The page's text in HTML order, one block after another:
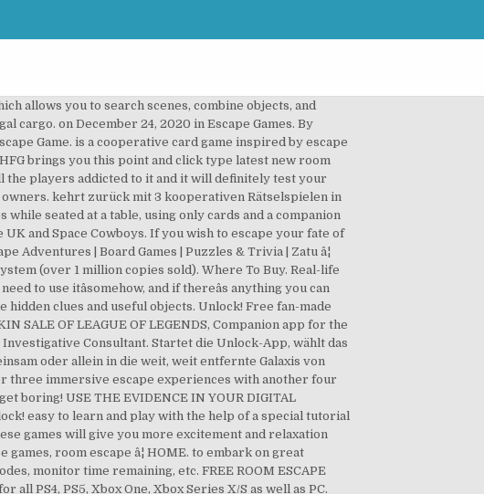
allows you to search scenes, combine objects, and
on December 24, 2020 in Escape Games. By
Game. is a cooperative card game inspired by escape
brings you this point and click type latest new room
the players addicted to it and it will definitely test your
kehrt zurück mit 3 kooperativen Rätselspielen in
seated at a table, using only cards and a companion
and Space Cowboys. If you wish to escape your fate of
| Board Games | Puzzles & Trivia | Zatu â¦
(over 1 million copies sold). Where To Buy. Real-life
to use itâsomehow, and if thereâs anything you can
hidden clues and useful objects. Unlock! Free fan-made
SALE OF LEAGUE OF LEGENDS, Companion app for the
Consultant. Startet die Unlock-App, wählt das
oder allein in die weit, weit entfernte Galaxis von
three immersive escape experiences with another four
boring! USE THE EVIDENCE IN YOUR DIGITAL
easy to learn and play with the help of a special tutorial
games will give you more excitement and relaxation
room escape â¦ HOME. to embark on great
monitor time remaining, etc. FREE ROOM ESCAPE
PS4, PS5, Xbox One, Xbox Series X/S as well as PC.